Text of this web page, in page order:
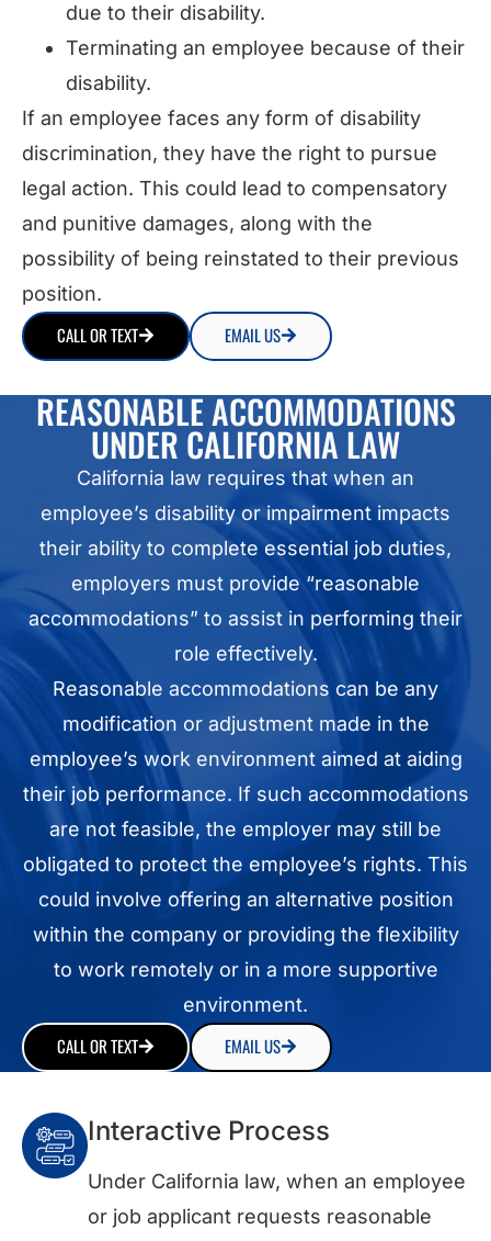
due to their disability.
Terminating an employee because of their
disability.
If an employee faces any form of disability
discrimination, they have the right to pursue
legal action. This could lead to compensatory
and punitive damages, along with the
possibility of being reinstated to their previous
position.
CALL OR TEXT EMAIL US
REASONABLE ACCOMMODATIONS
UNDER CALIFORNIA LAW
California law requires that when an
employee’s disability or impairment impacts
their ability to complete essential job duties,
employers must provide “reasonable
accommodations” to assist in performing their
role effectively.
Reasonable accommodations can be any
modification or adjustment made in the
employee’s work environment aimed at aiding
their job performance. If such accommodations
are not feasible, the employer may still be
obligated to protect the employee’s rights. This
could involve offering an alternative position
within the company or providing the flexibility
to work remotely or in a more supportive
environment.
CALL OR TEXT EMAIL US
Interactive Process
Under California law, when an employee
or job applicant requests reasonable